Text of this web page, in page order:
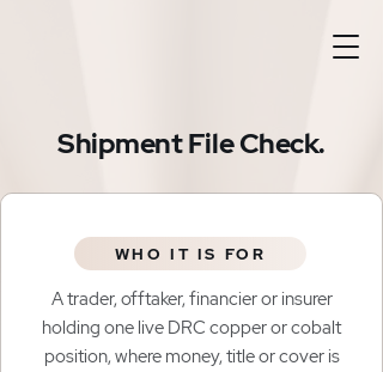
Shipment File Check.
WHO IT IS FOR
A trader, offtaker, financier or insurer
holding one live DRC copper or cobalt
position, where money, title or cover is